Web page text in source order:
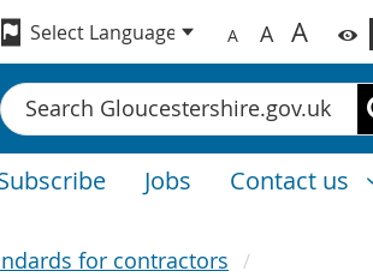
A A A
Search
Jobs Contact us
for contractors